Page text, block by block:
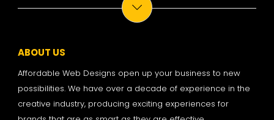
ABOUT US
Affordable Web Designs open up your business to new
possibilities. We have over a decade of experience in the
creative industry, producing exciting experiences for